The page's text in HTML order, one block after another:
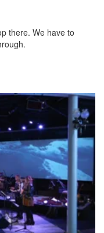
there. We have to